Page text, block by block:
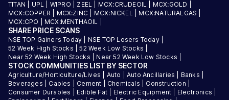
TITAN
UPL WIPRO ZEEL MCX:CRUDEOIL MCX:GOLD
MCX:COPPER
MCX:ZINC MCX:NICKEL MCX:NATURALGAS
MCX:CPO
MCX:MENTHAOIL
SHARE PRICE SCANS
NSE TOP Gainers Today NSE TOP Losers Today|
52 Week High Stocks |52 Week Low Stocks
Near 52 Week High Stocks
Near 52 Week Low Stocks
STOCK COMMUNITIES LIST BY SECTOR
Agriculture/Horticulture/Lives Auto |Auto Ancillaries Banks
Beverages
Cables Cement Chemicals Construction
Consumer Durables
Edible Fat Electric Equipment Electronics